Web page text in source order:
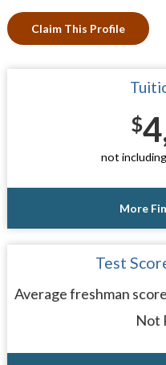
Claim This Profile
$
not
More
Test
Average freshman
Not